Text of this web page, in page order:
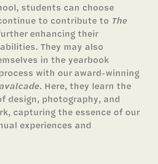
students can choose
to contribute to The
enhancing their
They may also
in the yearbook
with our award-winning
. Here, they learn the
design, photography, and
capturing the essence of our
experiences and